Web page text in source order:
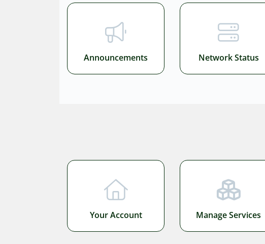
Announcements Network Status
Your Account Manage Services